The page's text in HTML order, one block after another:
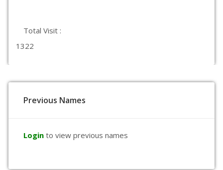
Total Visit :
1322
Previous Names
Login to view previous names